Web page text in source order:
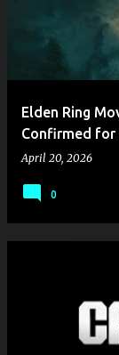
Elden Ring
Confirmed for
April 20, 2026
0